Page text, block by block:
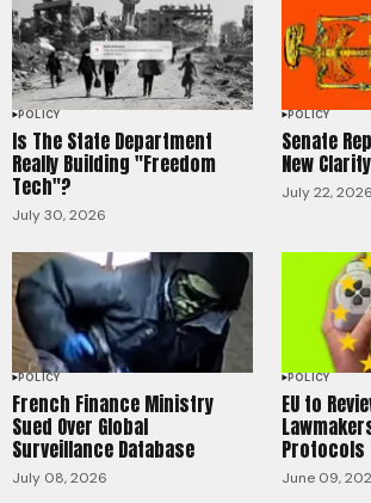
POLICY
Is The State Department
Really Building "Freedom
Tech"?
July 30, 2026
POLICY
Senate
New
July 22, 2026
POLICY
French Finance Ministry
Sued Over Global
Surveillance Database
July 08, 2026
POLICY
EU to
Protocols
June 09,